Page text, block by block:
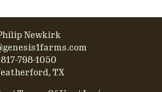
Newkirk
817-798-1050
TX